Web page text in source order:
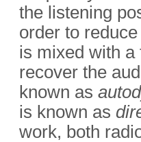
the listening
order to
is mixed with a
recover the
known as
is known as
work, both